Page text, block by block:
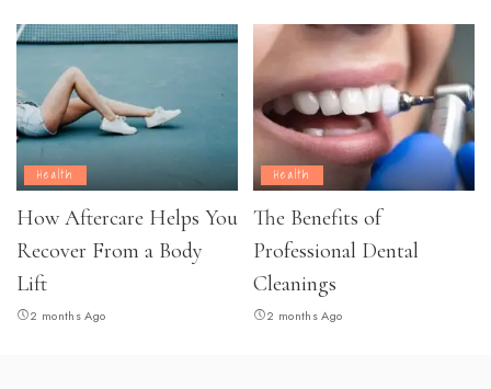
Health
How Aftercare Helps You
Recover From a Body
Lift
2 months Ago
Health
The Benefits of
Professional Dental
Cleanings
2 months Ago